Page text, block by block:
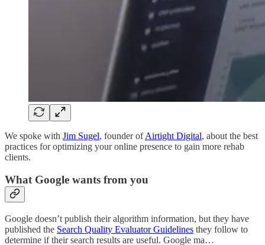
We spoke with Jim Sugel, founder ofAirtight Digital, about the best
practices for optimizing your online presence to gain more rehab
clients.
What Google wants from you
Google doesn’t publish their algorithm information, but they have
published the Search Quality Evaluator Guidelines they follow to
determine if their search results are useful. Google ma…